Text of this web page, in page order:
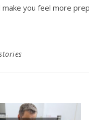
you feel more